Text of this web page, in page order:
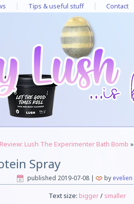
Tips & useful stuff Contact
Review: Lush The Experimenter Bath Bomb »
Spray
published 2019-07-08| by evelien
Text size: bigger/ smaller